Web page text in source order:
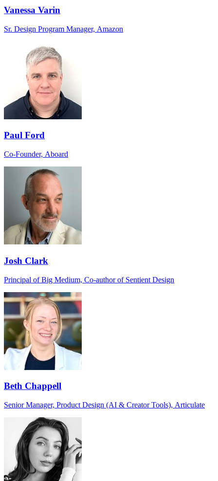
Vanessa Varin
Sr. Design Program Manager, Amazon
Paul Ford
Co-Founder, Aboard
Josh Clark
Principal of Big Medium, Co-author of Sentient Design
Beth Chappell
Senior Manager, Product Design (AI & Creator Tools), Articulate